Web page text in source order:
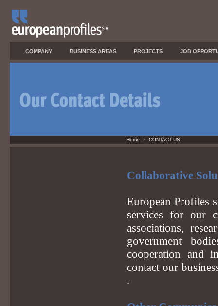
COMPANY BUSINESS AREAS PROJECTS JOB
Home CONTACT US
Collaborative
European Profiles
services for our
associations,
government
cooperation and
contact our
.